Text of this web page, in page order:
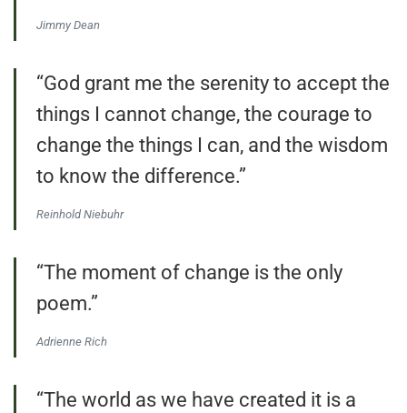
Jimmy Dean
“God grant me the serenity to accept the
things I cannot change, the courage to
change the things I can, and the wisdom
to know the difference.”
Reinhold Niebuhr
“The moment of change is the only
poem.”
Adrienne Rich
“The world as we have created it is a